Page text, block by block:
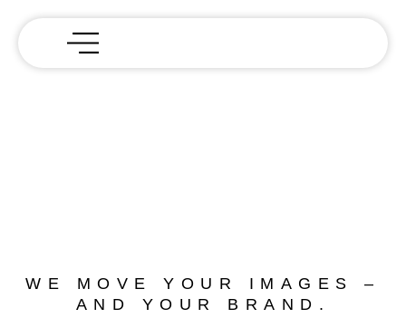
WE MOVE YOUR IMAGES –
AND YOUR BRAND.